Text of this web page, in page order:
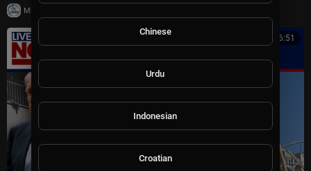
Milton Rasiah
00:16:51
Chinese
Urdu
Indonesian
Croatian